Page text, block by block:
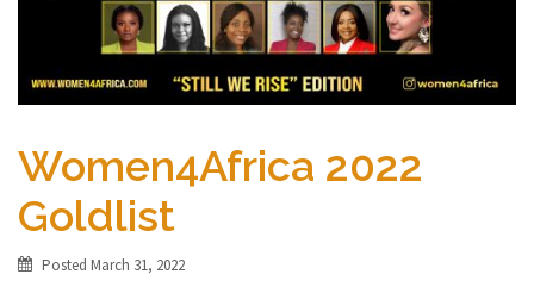
Women4Africa 2022
Goldlist
Posted March 31, 2022